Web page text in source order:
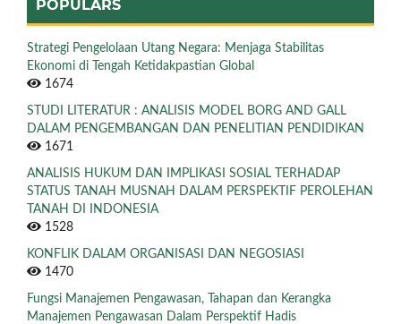
POPULARS
Strategi Pengelolaan Utang Negara: Menjaga Stabilitas
Ekonomi di Tengah Ketidakpastian Global
1674
STUDI LITERATUR : ANALISIS MODEL BORG AND GALL
DALAM PENGEMBANGAN DAN PENELITIAN PENDIDIKAN
1671
ANALISIS HUKUM DAN IMPLIKASI SOSIAL TERHADAP
STATUS TANAH MUSNAH DALAM PERSPEKTIF PEROLEHAN
TANAH DI INDONESIA
1528
KONFLIK DALAM ORGANISASI DAN NEGOSIASI
1470
Fungsi Manajemen Pengawasan, Tahapan dan Kerangka
Manajemen Pengawasan Dalam Perspektif Hadis